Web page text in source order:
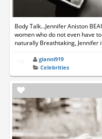
Body Talk...Jennifer Aniston
women who do not even have
naturally Breathtaking,
gianni919
Celebrities